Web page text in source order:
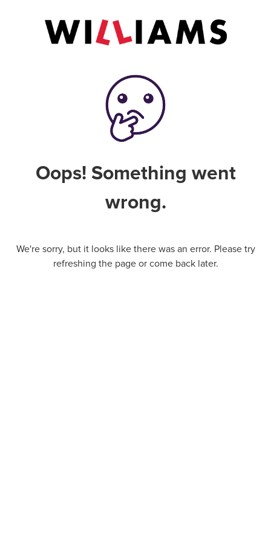
Oops! Something went
wrong.
We're sorry, but it looks like there was an error. Please try
refreshing the page or come back later.